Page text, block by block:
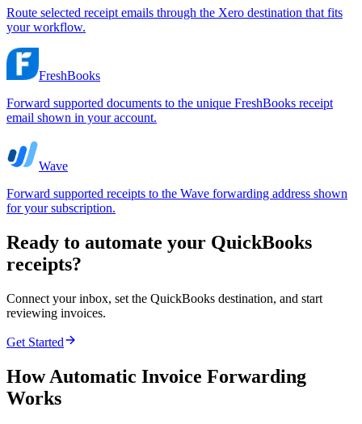
Route selected receipt emails through the Xero destination that fits
your workflow.
FreshBooks
Forward supported documents to the unique FreshBooks receipt
email shown in your account.
Wave
Forward supported receipts to the Wave forwarding address shown
for your subscription.
Ready to automate your QuickBooks
receipts?
Connect your inbox, set the QuickBooks destination, and start
reviewing invoices.
Get Started
How Automatic Invoice Forwarding
Works